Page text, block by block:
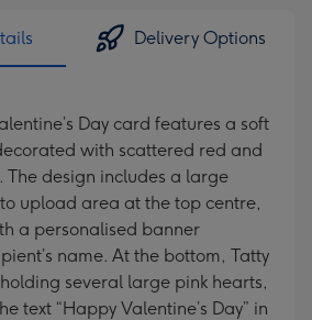
Delivery Options
Day card features a soft
with scattered red and
The design includes a large
upload area at the top centre,
a personalised banner
name. At the bottom, Tatty
several large pink hearts,
text “Happy Valentine’s Day” in